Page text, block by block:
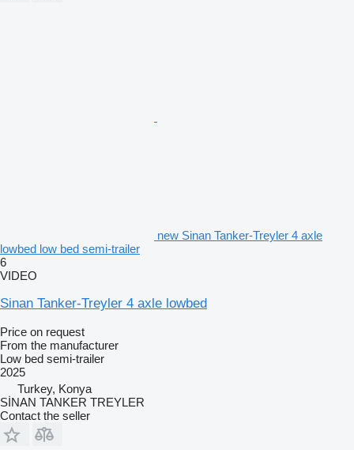
new Sinan Tanker-Treyler 4 axle
lowbed low bed semi-trailer
6
VIDEO
Sinan Tanker-Treyler 4 axle lowbed
Price on request
From the manufacturer
Low bed semi-trailer
2025
Turkey, Konya
SİNAN TANKER TREYLER
Contact the seller